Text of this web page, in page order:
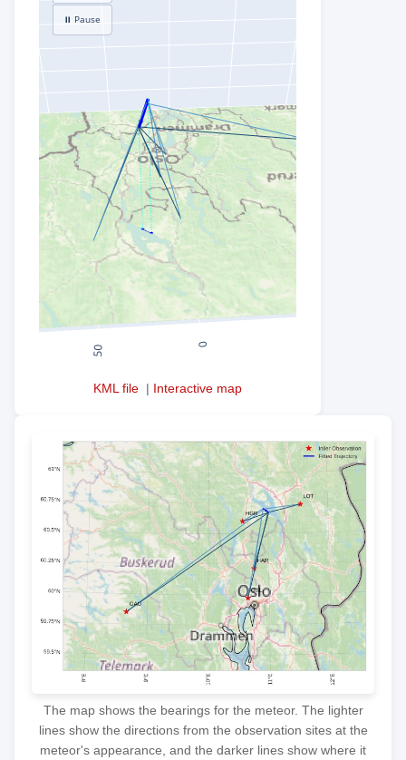
KML file | Interactive map
The map shows the bearings for the meteor. The lighter
lines show the directions from the observation sites at the
meteor's appearance, and the darker lines show where it